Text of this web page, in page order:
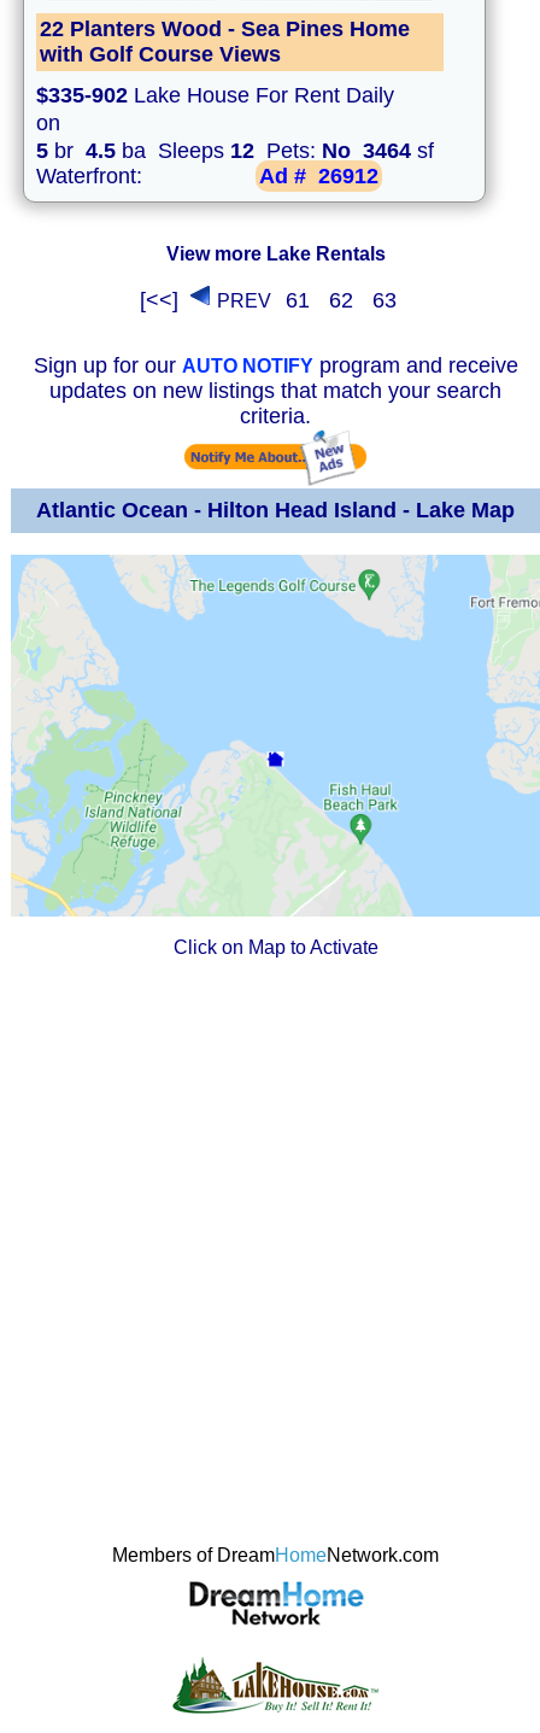
22 Planters Wood - Sea Pines Home
with Golf Course Views
$335-902 Lake House For Rent Daily
on
5 br 4.5 ba Sleeps 12 Pets: No 3464 sf
Waterfront:
Ad # 26912
View more Lake Rentals
[<<] PREV 61 62 63
Sign up for our AUTO NOTIFYprogram and receive
updates on new listings that match your search
criteria.
Atlantic Ocean - Hilton Head Island - Lake Map
Click on Map to Activate
Members of DreamHomeNetwork.com